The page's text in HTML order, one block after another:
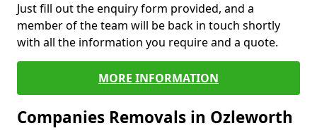
Just fill out the enquiry form provided, and a
member of the team will be back in touch shortly
with all the information you require and a quote.
MORE INFORMATION
Companies Removals in Ozleworth